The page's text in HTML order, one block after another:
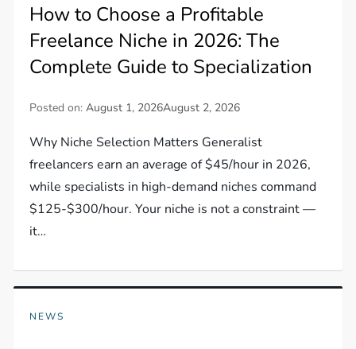
How to Choose a Profitable
Freelance Niche in 2026: The
Complete Guide to Specialization
Posted on:August 1, 2026August 2, 2026
Why Niche Selection Matters Generalist
freelancers earn an average of $45/hour in 2026,
while specialists in high-demand niches command
$125-$300/hour. Your niche is not a constraint —
it…
NEWS